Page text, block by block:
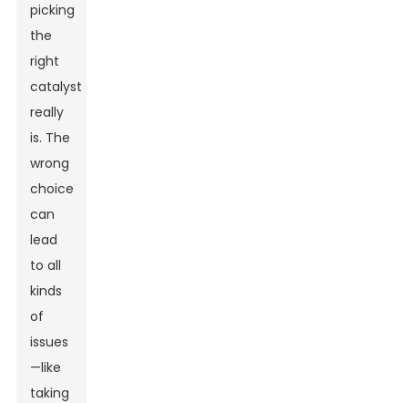
picking
the
right
catalyst
really
is. The
wrong
choice
can
lead
to all
kinds
of
issues
—like
taking